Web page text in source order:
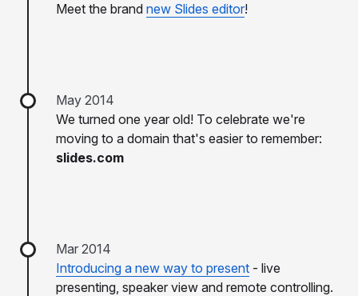
Meet the brand new Slides editor!
May 2014
We turned one year old! To celebrate we're
moving to a domain that's easier to remember:
slides.com
Mar 2014
Introducing a new way to present - live
presenting, speaker view and remote controlling.